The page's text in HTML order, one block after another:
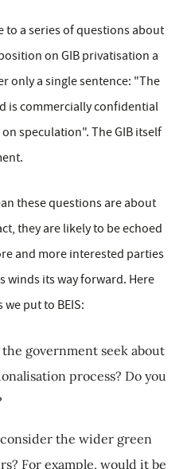
to a series of questions about
on GIB privatisation a
only a single sentence: "The
is commercially confidential
speculation". The GIB itself
these questions are about
they are likely to be echoed
and more interested parties
winds its way forward. Here
put to BEIS:
government seek about
process? Do you
the wider green
For example, would it be